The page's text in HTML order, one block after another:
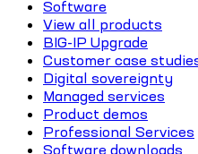
Software
View all products
BIG-IP Upgrade
Customer case
Digital sovereignty
Managed services
Product demos
Professional Services
Software downloads